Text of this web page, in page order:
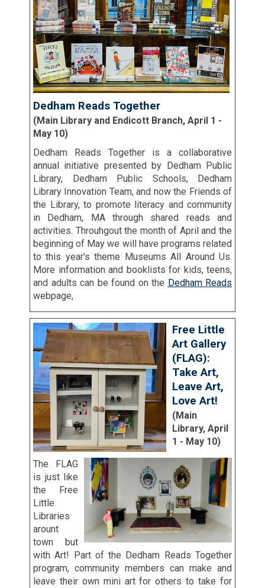
Dedham Reads Together
(Main Library and Endicott Branch, April 1 -
May 10)
Dedham Reads Together is a collaborative
annual initiative presented by Dedham Public
Library, Dedham Public Schools, Dedham
Library Innovation Team, and now the Friends of
the Library, to promote literacy and community
in Dedham, MA through shared reads and
activities. Throuhgout the month of April and the
beginning of May we will have programs related
to this year's theme Museums All Around Us.
More information and booklists for kids, teens,
and adults can be found on the Dedham Reads
webpage,
Free Little
Art Gallery
(FLAG):
Take Art,
Leave Art,
Love Art!
(Main
Library, April
1 - May 10)
The FLAG
is just like
the Free
Little
Libraries
arount
town but
with Art! Part of the Dedham Reads Together
program, community members can make and
leave their own mini art for others to take for